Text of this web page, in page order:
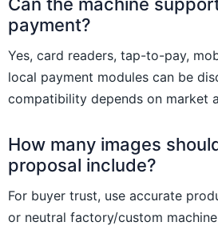
payment?
Yes, card readers, tap-to-pay,
local payment modules can be
compatibility depends on market
How many images
proposal include?
For buyer trust, use accurate
or neutral factory/custom